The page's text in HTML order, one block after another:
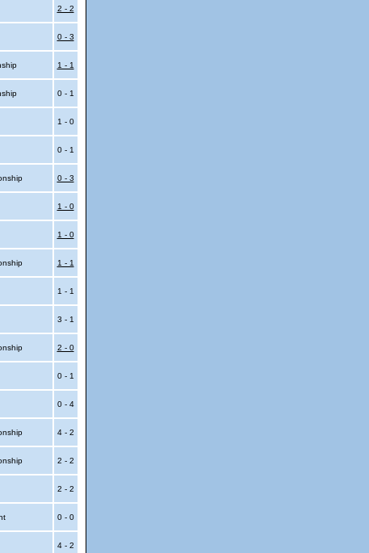
2 - 2
0 - 3
1 - 1
0 - 1
1 - 0
0 - 1
0 - 3
1 - 0
1 - 0
1 - 1
1 - 1
3 - 1
2 - 0
0 - 1
0 - 4
4 - 2
2 - 2
2 - 2
0 - 0
4 - 2